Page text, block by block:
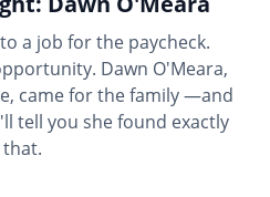
a job for the paycheck.
Dawn O'Meara,
came for the family —and
tell you she found exactly
that.